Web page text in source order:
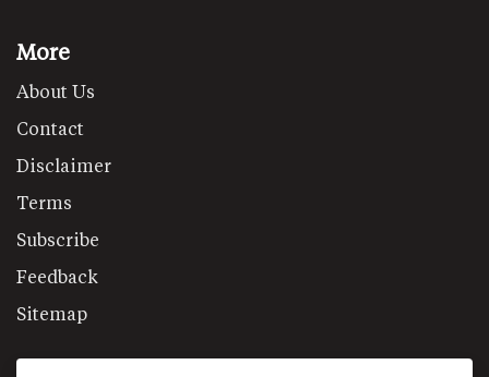
More
About Us
Contact
Disclaimer
Terms
Subscribe
Feedback
Sitemap